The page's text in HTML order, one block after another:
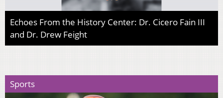
Echoes From the History Center: Dr. Cicero Fain III
and Dr. Drew Feight
Sports